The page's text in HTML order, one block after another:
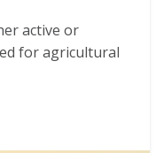
active or
for agricultural